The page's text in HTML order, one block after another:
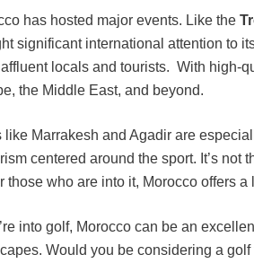
has hosted major events. Like the
significant international attention to
locals and tourists. With high-
the Middle East, and beyond.
like Marrakesh and Agadir are
centered around the sport. It’s
those who are into it, Morocco offers a
into golf, Morocco can be an
Would you be considering a golf